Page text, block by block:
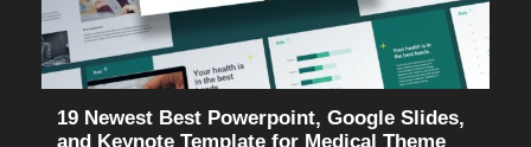
19 Newest Best Powerpoint, Google Slides,
and Keynote Template for Medical Theme